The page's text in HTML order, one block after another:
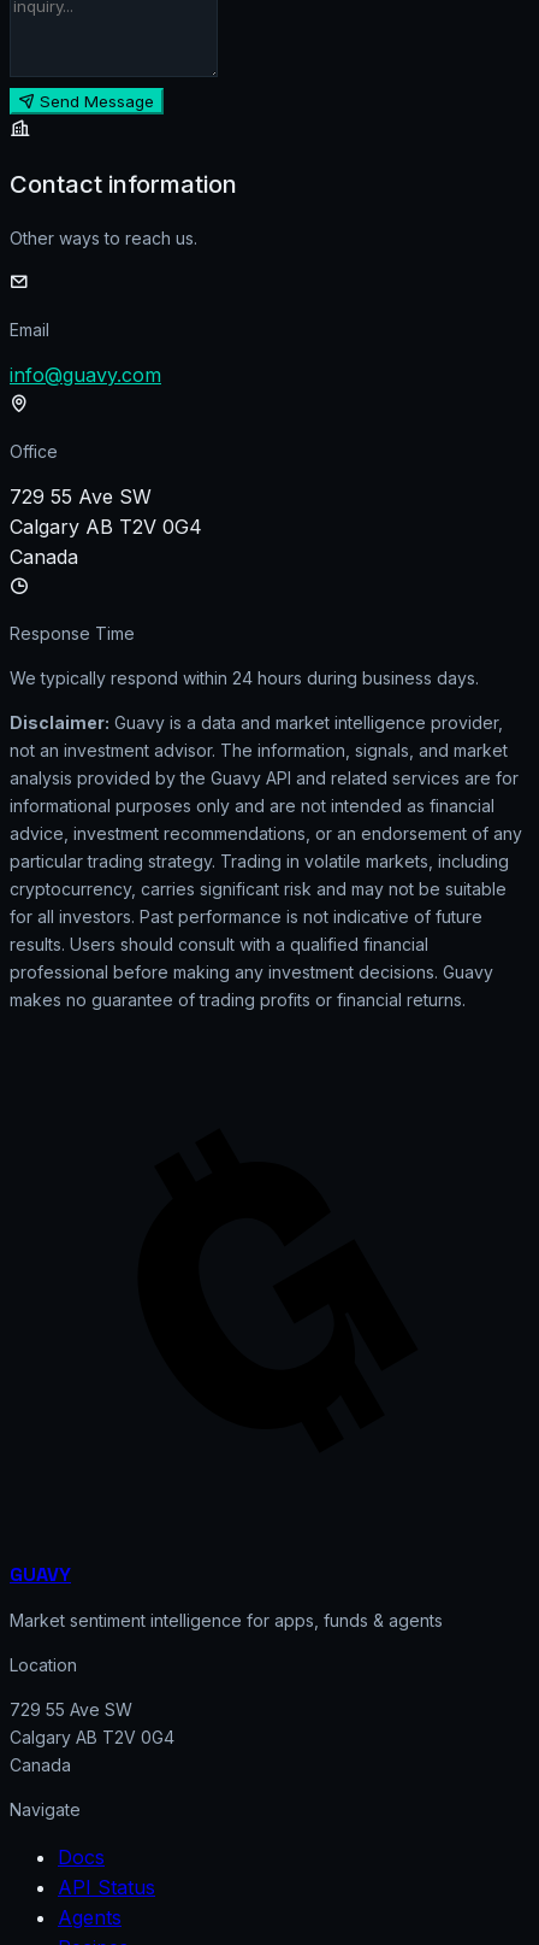
Send Message
Contact information
Other ways to reach us.
Email
info@guavy.com
Office
729 55 Ave SW
Calgary AB T2V 0G4
Canada
Response Time
We typically respond within 24 hours during business days.
Disclaimer: Guavy is a data and market intelligence provider,
not an investment advisor. The information, signals, and market
analysis provided by the Guavy API and related services are for
informational purposes only and are not intended as financial
advice, investment recommendations, or an endorsement of any
particular trading strategy. Trading in volatile markets, including
cryptocurrency, carries significant risk and may not be suitable
for all investors. Past performance is not indicative of future
results. Users should consult with a qualified financial
professional before making any investment decisions. Guavy
makes no guarantee of trading profits or financial returns.
GUAVY
Market sentiment intelligence for apps, funds & agents
Location
729 55 Ave SW
Calgary AB T2V 0G4
Canada
Navigate
Docs
API Status
Agents